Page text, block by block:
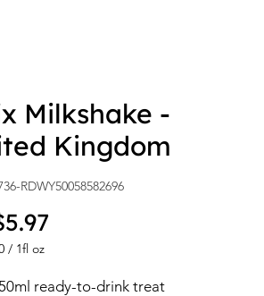
Milkshake -
Kingdom
RDWY50058582696
Price
/ 1fl oz
ready-to-drink treat